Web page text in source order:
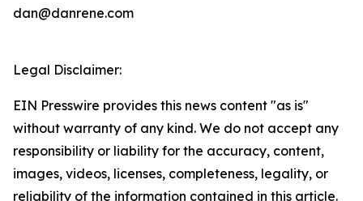
dan@danrene.com
Legal Disclaimer:
EIN Presswire provides this news content "as is"
without warranty of any kind. We do not accept any
responsibility or liability for the accuracy, content,
images, videos, licenses, completeness, legality, or
reliability of the information contained in this article.